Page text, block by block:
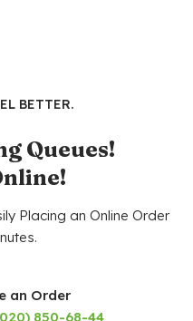
BETTER.
Queues!
Placing an Online Order
an Order
850-68-44